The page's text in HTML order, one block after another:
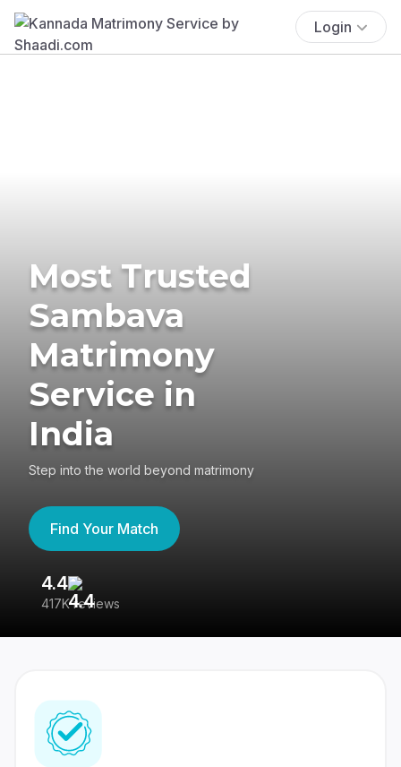
Login
Most Trusted
Sambava
Matrimony
Service in
India
Step into the world beyond matrimony
Find Your Match
4.4
417K reviews